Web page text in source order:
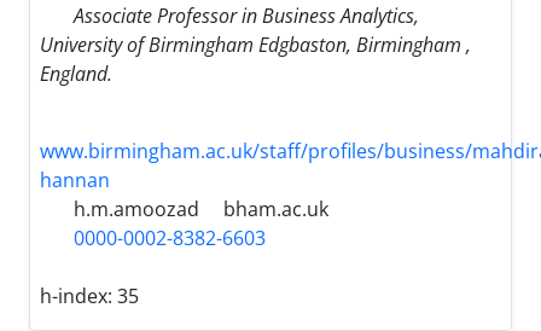
Associate Professor in Business Analytics,
University of Birmingham Edgbaston, Birmingham ,
England.
www.birmingham.ac.uk/staff/profiles/business/
hannan
h.m.amoozad
bham.ac.uk
0000-0002-8382-6603
h-index: 35